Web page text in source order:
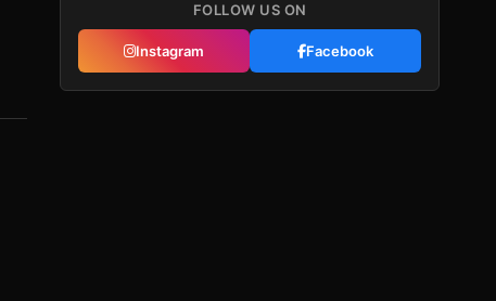
FOLLOW US ON
Instagram Facebook